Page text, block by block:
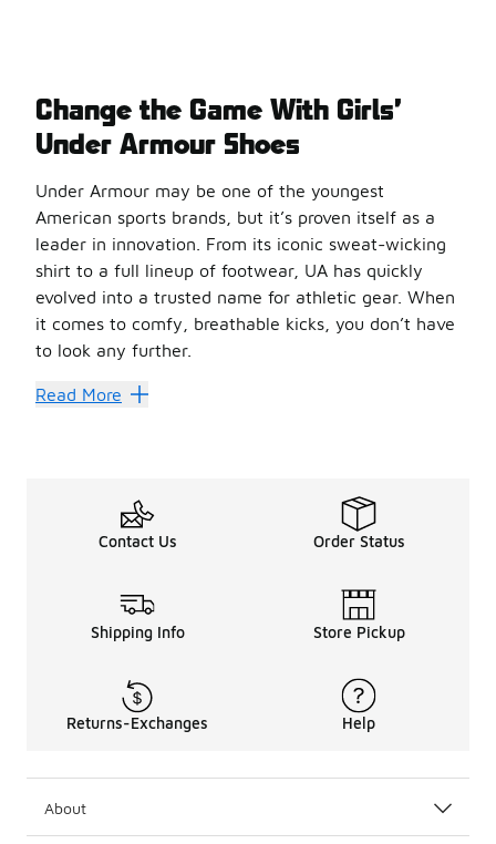
Change the Game With Girls’
Under Armour Shoes
Under Armour may be one of the youngest
American sports brands, but it’s proven itself as a
leader in innovation. From its iconic sweat-wicking
shirt to a full lineup of footwear, UA has quickly
evolved into a trusted name for athletic gear. When
it comes to comfy, breathable kicks, you don’t have
to look any further.
Your little ones deserve only the best, and now you
Girls will love the fit and feel of soft and stretchy
Rack Up Style Points
Under Armour shoes
collection is worth
Girls’ Under Armour doesn’t stop at just shoes. Foot
Read More
Contact Us Order Status
Shipping Info Store Pickup
Returns-Exchanges Help
About